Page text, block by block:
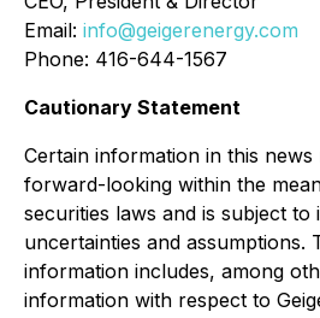
Email: info@geigerenergy.com
Phone: 416-644-1567
Cautionary Statement
Certain information in this news
forward-looking within the
securities laws and is subject to
uncertainties and assumptions.
information includes, among
information with respect to